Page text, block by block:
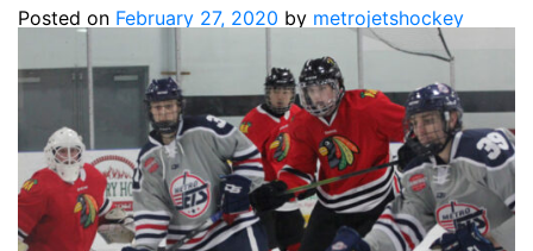
Posted on February 27, 2020 by metrojetshockey